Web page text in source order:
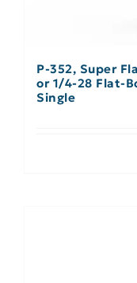
P-352, Super
or 1/4-28 Flat-
Single